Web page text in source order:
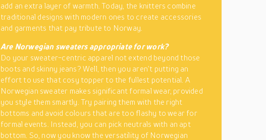
add an extra layer of warmth. Today, the knitters combine
traditional designs with modern ones to create accessories
and garments that pay tribute to Norway.
Are Norwegian sweaters appropriate for work?
Do your sweater-centric apparel not extend beyond those
boots and skinny jeans? Well, then you aren’t putting an
effort to use that cosy topper to the fullest potential. A
Norwegian sweater makes significant formal wear, provided
you style them smartly. Try pairing them with the right
bottoms and avoid colours that are too flashy to wear for
formal events. Instead, you can pick neutrals with an apt
bottom. So, now you know the versatility of Norwegian